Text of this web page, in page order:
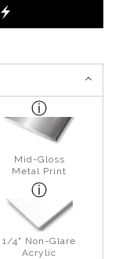
Mid-Gloss
Metal Print
1/4" Non-Glare
Acrylic